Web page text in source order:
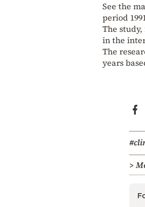
See the
period
The
in the
The
years
>